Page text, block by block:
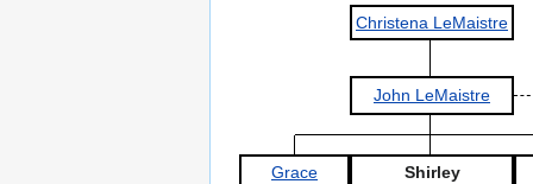
Christena LeMaistre
John LeMaistre
Grace Shirley